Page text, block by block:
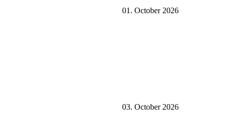
01. October 2026
03. October 2026